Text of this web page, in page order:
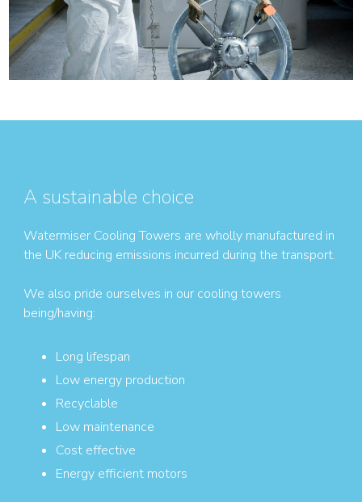
A sustainable choice
Watermiser Cooling Towers are wholly manufactured in
the UK reducing emissions incurred during the transport.
We also pride ourselves in our cooling towers
being/having:
Long lifespan
Low energy production
Recyclable
Low maintenance
Cost effective
Energy efficient motors